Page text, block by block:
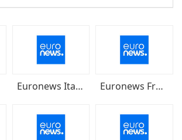
Euronews Italiano Euronews Français